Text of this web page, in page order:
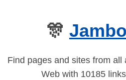
🎊
Find pages and sites from all
Web with 10185